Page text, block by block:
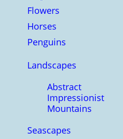
Flowers
Horses
Penguins
Landscapes
Abstract
Impressionist
Mountains
Seascapes